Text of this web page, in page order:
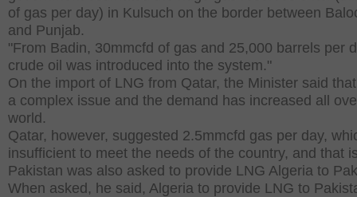
of gas per day) in Kulsuch on the border between
and Punjab.
"From Badin, 30mmcfd of gas and 25,000 barrels per
crude oil was introduced into the system."
On the import of LNG from Qatar, the Minister said
a complex issue and the demand has increased all
world.
Qatar, however, suggested 2.5mmcfd gas per day,
insufficient to meet the needs of the country, and that
Pakistan was also asked to provide LNG Algeria to
When asked, he said, Algeria to provide LNG to